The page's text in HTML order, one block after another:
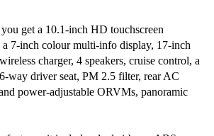
get a 10.1-inch HD touchscreen
a 7-inch colour multi-info display, 17-inch
charger, 4 speakers, cruise control, a
way driver seat, PM 2.5 filter, rear AC
power-adjustable ORVMs, panoramic